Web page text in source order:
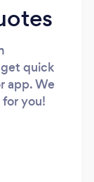
quick
app. We
you!